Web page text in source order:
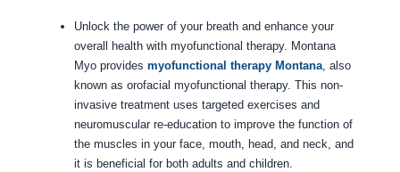
Unlock the power of your breath and enhance your
overall health with myofunctional therapy. Montana
Myo provides myofunctional therapy Montana, also
known as orofacial myofunctional therapy. This non-
invasive treatment uses targeted exercises and
neuromuscular re-education to improve the function of
the muscles in your face, mouth, head, and neck, and
it is beneficial for both adults and children.